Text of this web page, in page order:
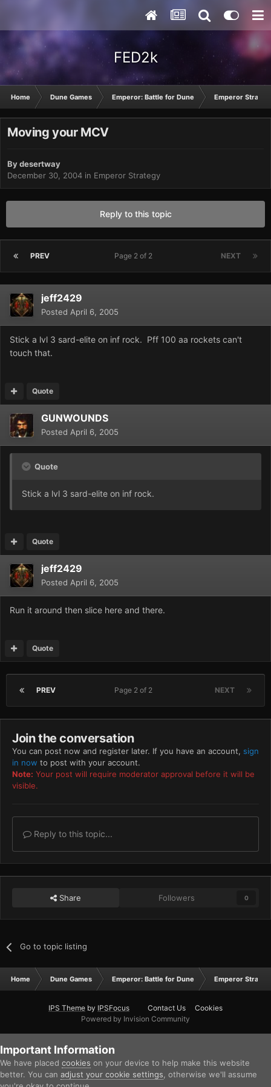
FED2k
Home Dune Games Emperor: Battle for Dune Emperor
Moving your MCV
Bydesertway
December 30, 2004 in Emperor Strategy
Reply to this topic
PREV NEXT
Page 2 of 2
jeff2429
Posted April 6, 2005
Stick a lvl 3 sard-elite on inf rock. Pff 100 aa rockets can't
touch that.
Quote
GUNWOUNDS
Posted April 6, 2005
Quote
Stick a lvl 3 sard-elite on inf rock.
Quote
jeff2429
Posted April 6, 2005
Run it around then slice here and there.
Quote
PREV NEXT
Page 2 of 2
Join the conversation
You can post now and register later. If you have an account, sign
in now to post with your account.
Note: Your post will require moderator approval before it will be
visible.
Reply to this topic...
Share Followers 0
Go to topic listing
Home Dune Games Emperor: Battle for Dune Emperor
IPS Theme by IPSFocus Contact Us
Cookies
Powered by Invision Community
Important Information
We have placed cookies on your device to help make this website
better. You can adjust your cookie settings , otherwise we'll assume